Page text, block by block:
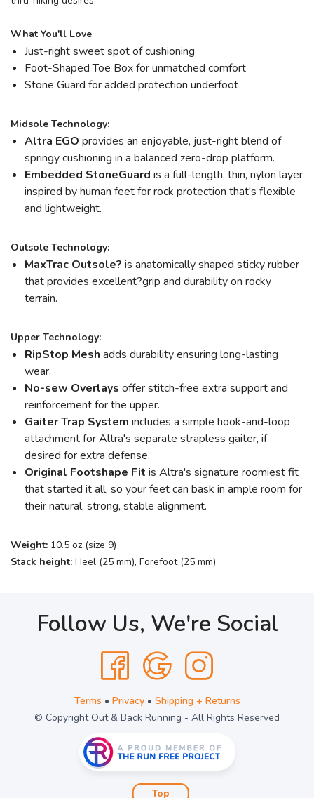
What You'll Love
Just-right sweet spot of cushioning
Foot-Shaped Toe Box for unmatched comfort
Stone Guard for added protection underfoot
Midsole Technology:
Altra EGO provides an enjoyable, just-right blend of
springy cushioning in a balanced zero-drop platform.
Embedded StoneGuard is a full-length, thin, nylon layer
inspired by human feet for rock protection that's flexible
and lightweight.
Outsole Technology:
MaxTrac Outsole? is anatomically shaped sticky rubber
that provides excellent?grip and durability on rocky
terrain.
Upper Technology:
RipStop Mesh adds durability ensuring long-lasting
wear.
No-sew Overlays offer stitch-free extra support and
reinforcement for the upper.
Gaiter Trap System includes a simple hook-and-loop
attachment for Altra's separate strapless gaiter, if
desired for extra defense.
Original Footshape Fit is Altra's signature roomiest fit
that started it all, so your feet can bask in ample room for
their natural, strong, stable alignment.
Weight: 10.5 oz (size 9)
Stack height: Heel (25 mm), Forefoot (25 mm)
Follow Us, We're Social
Terms • Privacy• Shipping + Returns
© Copyright Out & Back Running - All Rights Reserved
Top